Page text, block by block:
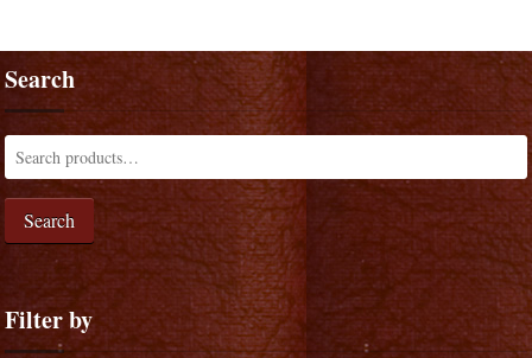
Search
Search
Filter by